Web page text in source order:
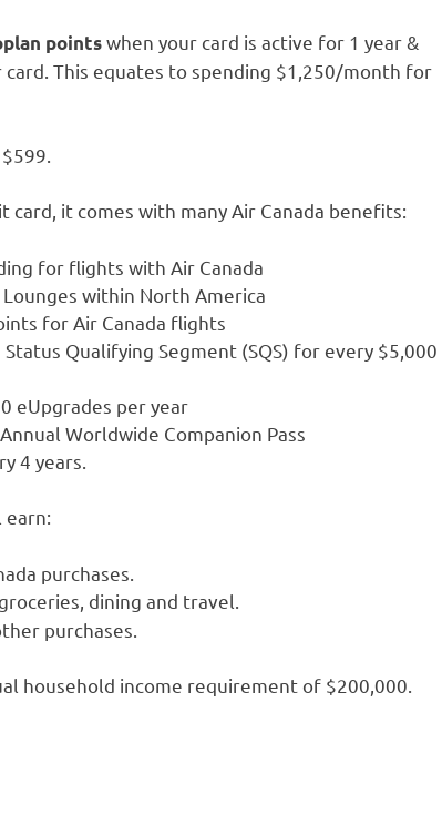
pointswhen your card is active for 1 year &
This equates to spending $1,250/month for
card, it comes with many Air Canada benefits:
for flights with Air Canada
within North America
for Air Canada flights
Qualifying Segment (SQS) for every $5,000
eUpgrades per year
Worldwide Companion Pass
4 years.
earn:
purchases.
dining and travel.
purchases.
household income requirement of $200,000.